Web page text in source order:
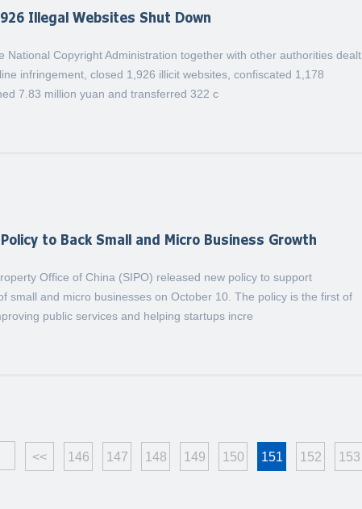
Illegal Websites Shut Down
National Copyright Administration together with other authorities dealt
infringement, closed 1,926 illicit websites, confiscated 1,178
7.83 million yuan and transferred 322 c
to Back Small and Micro Business Growth
Office of China (SIPO) released new policy to support
small and micro businesses on October 10. The policy is the first of
public services and helping startups incre
<< 146 147 148 149 150 151 152 153